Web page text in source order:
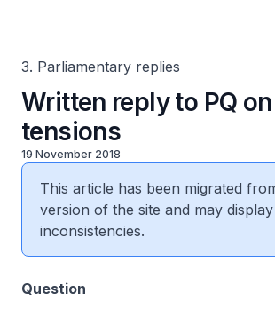
3. Parliamentary replies
Written reply to PQ
tensions
19 November 2018
This article has been migrated
version of the site and may
inconsistencies.
Question